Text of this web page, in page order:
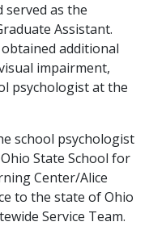
served as the
Assistant.
additional
impairment,
psychologist at the
school psychologist
State School for
Center/Alice
to the state of Ohio
Service Team.